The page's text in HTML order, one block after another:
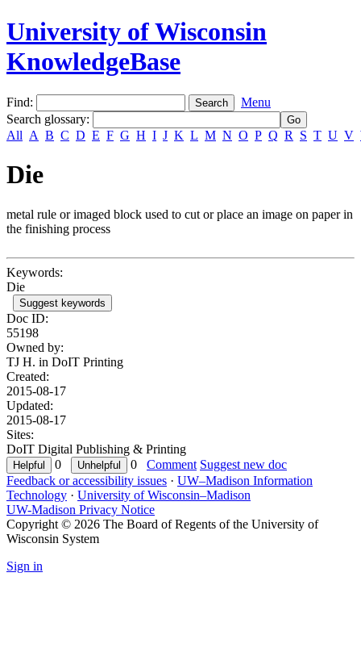
University of Wisconsin
KnowledgeBase
Find:
Menu
Search glossary:
All A B C D E F G H I J K L M N O P Q R S T U V
Die
metal rule or imaged block used to cut or place an image on paper in
the finishing process
Keywords:
Die
Suggest keywords
Doc ID:
55198
Owned by:
TJ H. in DoIT Printing
Created:
2015-08-17
Updated:
2015-08-17
Sites:
DoIT Digital Publishing & Printing
0
0 Comment Suggest new doc
Feedback or accessibility issues · UW–Madison Information
Technology · University of Wisconsin–Madison
UW-Madison Privacy Notice
Copyright © 2026 The Board of Regents of the University of
Wisconsin System
Sign in